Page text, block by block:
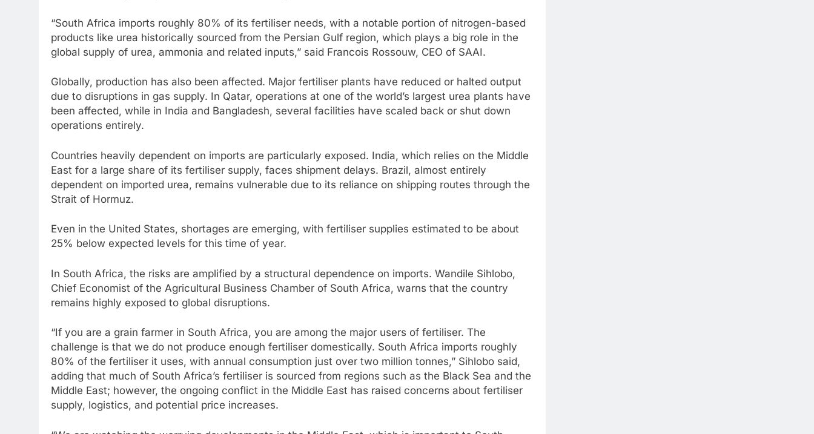
“South Africa imports roughly 80% of its fertiliser needs, with a notable portion of nitrogen-based
products like urea historically sourced from the Persian Gulf region, which plays a big role in the
global supply of urea, ammonia and related inputs,” said Francois Rossouw, CEO of SAAI.
Globally, production has also been affected. Major fertiliser plants have reduced or halted output
due to disruptions in gas supply. In Qatar, operations at one of the world’s largest urea plants have
been affected, while in India and Bangladesh, several facilities have scaled back or shut down
operations entirely.
Countries heavily dependent on imports are particularly exposed. India, which relies on the Middle
East for a large share of its fertiliser supply, faces shipment delays. Brazil, almost entirely
dependent on imported urea, remains vulnerable due to its reliance on shipping routes through the
Strait of Hormuz.
Even in the United States, shortages are emerging, with fertiliser supplies estimated to be about
25% below expected levels for this time of year.
In South Africa, the risks are amplified by a structural dependence on imports. Wandile Sihlobo,
Chief Economist of the Agricultural Business Chamber of South Africa, warns that the country
remains highly exposed to global disruptions.
“If you are a grain farmer in South Africa, you are among the major users of fertiliser. The
challenge is that we do not produce enough fertiliser domestically. South Africa imports roughly
80% of the fertiliser it uses, with annual consumption just over two million tonnes,” Sihlobo said,
adding that much of South Africa’s fertiliser is sourced from regions such as the Black Sea and the
Middle East; however, the ongoing conflict in the Middle East has raised concerns about fertiliser
supply, logistics, and potential price increases.